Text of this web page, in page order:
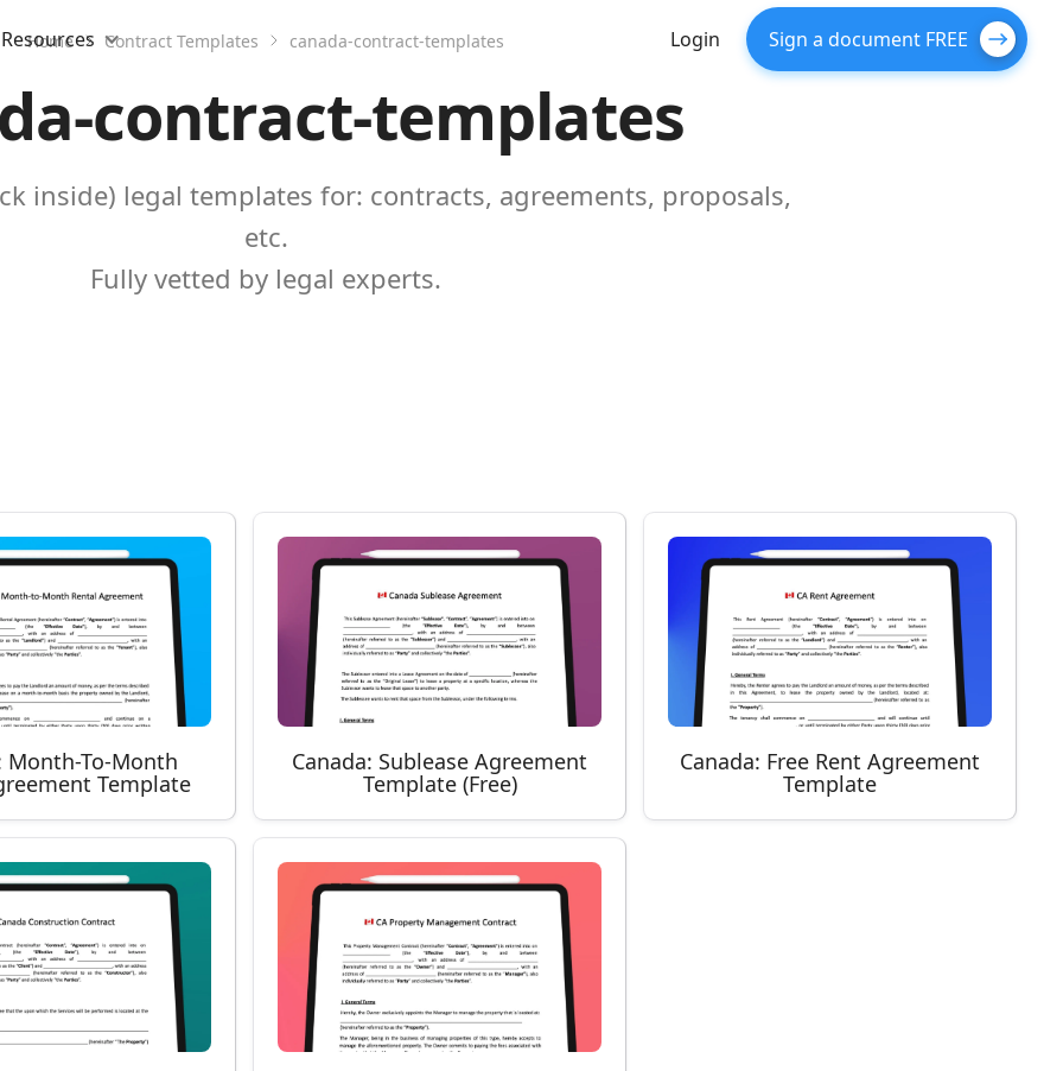
Resources Login Sign a document FREE
Home Contract Templates canada-contract-templates
contract-templates
inside) legal templates for: contracts, agreements, proposals,
etc.
Fully vetted by legal experts.
Month-To-Month
Template
Canada: Sublease Agreement
Template (Free)
Canada: Free Rent Agreement
Template